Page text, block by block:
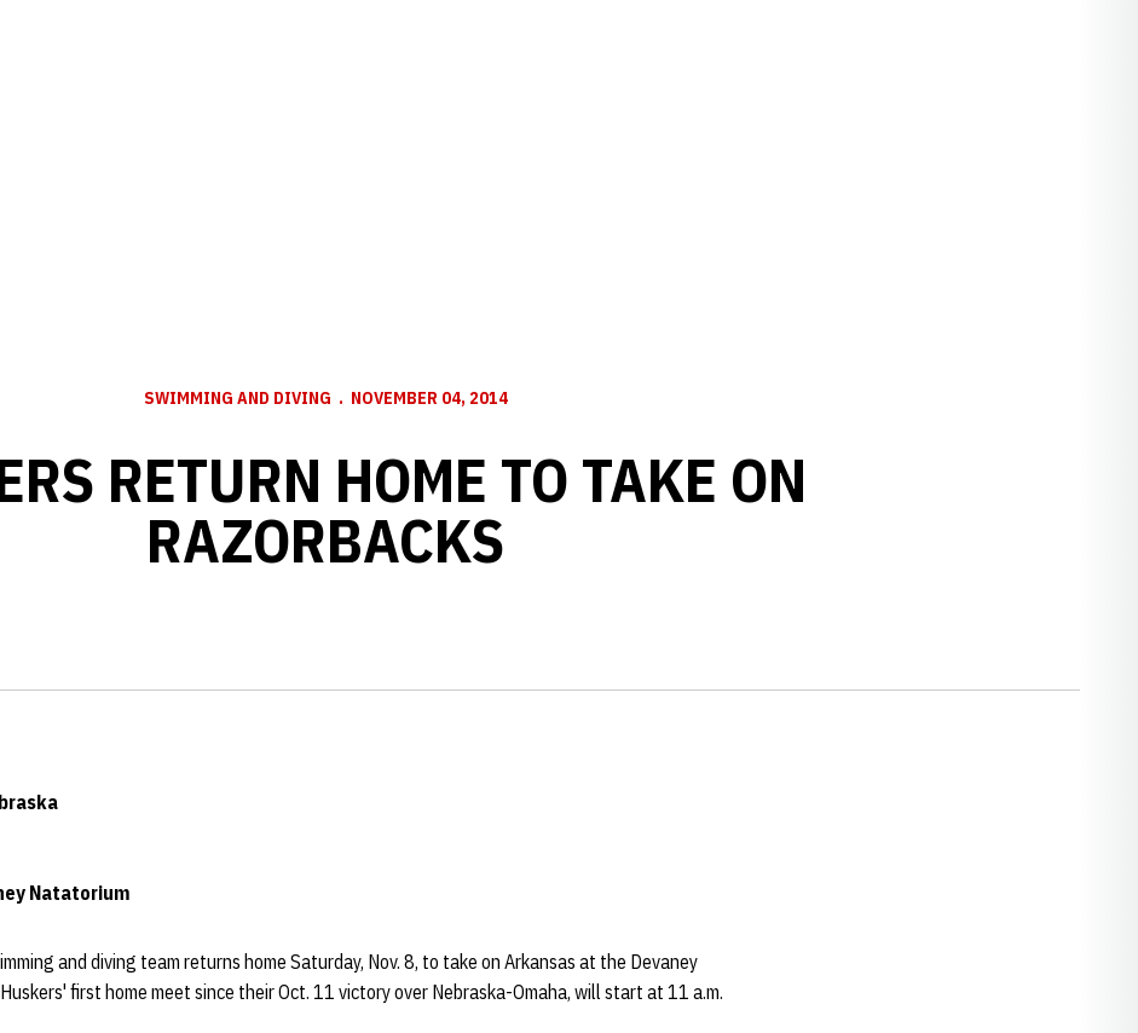
SWIMMING AND DIVING NOVEMBER 04, 2014
RETURN HOME TO TAKE ON
RAZORBACKS
Natatorium
and diving team returns home Saturday, Nov. 8, to take on Arkansas at the Devaney
first home meet since their Oct. 11 victory over Nebraska-Omaha, will start at 11 a.m.